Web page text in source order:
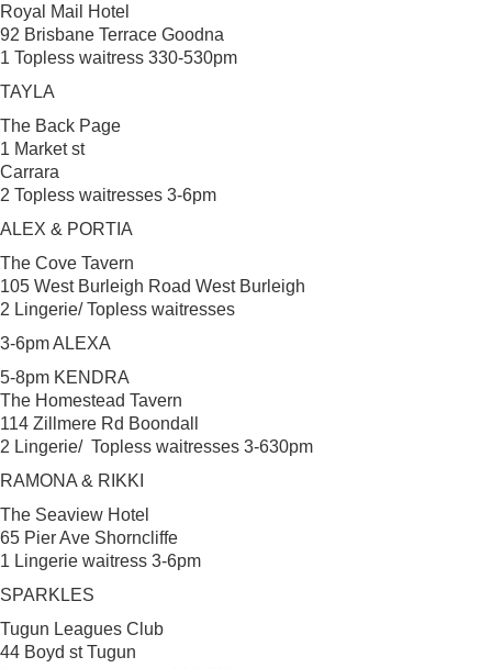
Royal Mail Hotel
92 Brisbane Terrace Goodna
1 Topless waitress 330-530pm
TAYLA
The Back Page
1 Market st
Carrara
2 Topless waitresses 3-6pm
ALEX & PORTIA
The Cove Tavern
105 West Burleigh Road West Burleigh
2 Lingerie/ Topless waitresses
3-6pm ALEXA
5-8pm KENDRA
The Homestead Tavern
114 Zillmere Rd Boondall
2 Lingerie/ Topless waitresses 3-630pm
RAMONA & RIKKI
The Seaview Hotel
65 Pier Ave Shorncliffe
1 Lingerie waitress 3-6pm
SPARKLES
Tugun Leagues Club
44 Boyd st Tugun